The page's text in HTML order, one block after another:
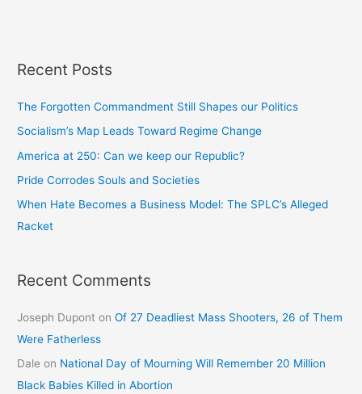
Recent Posts
The Forgotten Commandment Still Shapes our Politics
Socialism’s Map Leads Toward Regime Change
America at 250: Can we keep our Republic?
Pride Corrodes Souls and Societies
When Hate Becomes a Business Model: The SPLC’s Alleged
Racket
Recent Comments
Joseph Dupont onOf 27 Deadliest Mass Shooters, 26 of Them
Were Fatherless
Dale on National Day of Mourning Will Remember 20 Million
Black Babies Killed in Abortion